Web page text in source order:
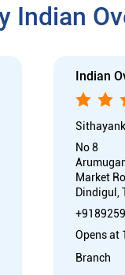
Indian
Indian
No 8
Market
Dindigul,
Opens at
Branch